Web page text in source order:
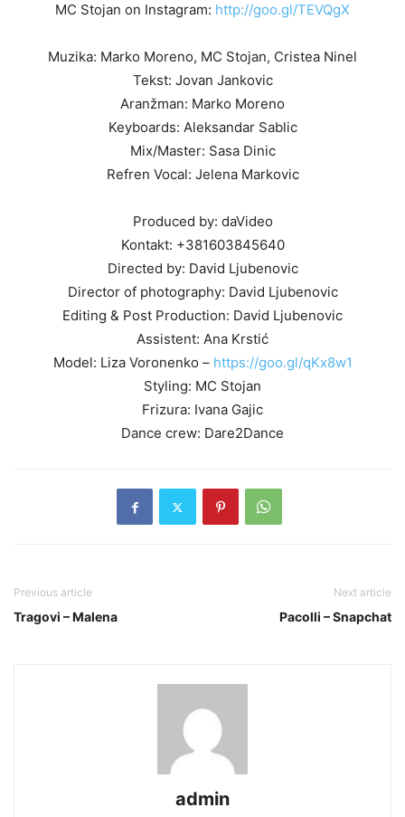
MC Stojan on Instagram: http://goo.gl/TEVQgX
Muzika: Marko Moreno, MC Stojan, Cristea Ninel
Tekst: Jovan Jankovic
Aranžman: Marko Moreno
Keyboards: Aleksandar Sablic
Mix/Master: Sasa Dinic
Refren Vocal: Jelena Markovic
Produced by: daVideo
Kontakt: +381603845640
Directed by: David Ljubenovic
Director of photography: David Ljubenovic
Editing & Post Production: David Ljubenovic
Assistent: Ana Krstić
Model: Liza Voronenko – https://goo.gl/qKx8w1
Styling: MC Stojan
Frizura: Ivana Gajic
Dance crew: Dare2Dance
Previous article
Tragovi – Malena
Next article
Pacolli – Snapchat
admin